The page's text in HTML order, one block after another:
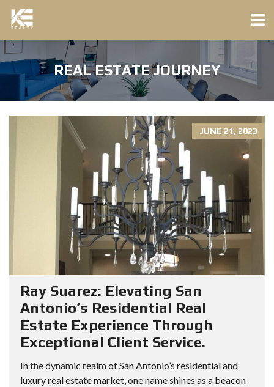
REAL ESTATE JOURNEY
JUNE 21, 2023
Ray Suarez: Elevating San
Antonio’s Residential Real
Estate Experience Through
Exceptional Client Service.
In the dynamic realm of San Antonio’s residential and
luxury real estate market, one name shines as a beacon